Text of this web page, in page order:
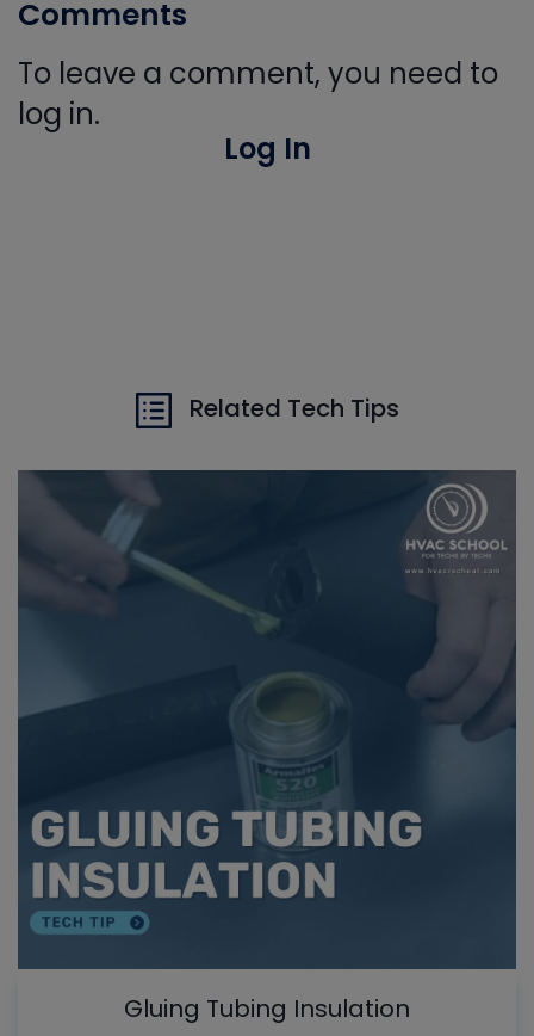
Comments
To leave a comment, you need to
log in.
Log In
Related Tech Tips
Gluing Tubing Insulation